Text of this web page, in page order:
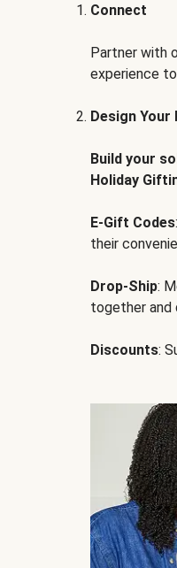
Connect
Partner with
experience
Design Your
Build your
Holiday
E-Gift Codes
their
Drop-Ship:
together and
Discounts: